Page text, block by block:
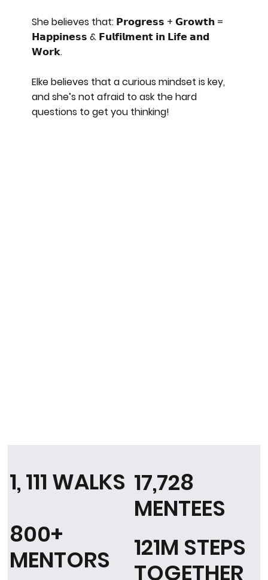
She believes that: 𝗣𝗿𝗼𝗴𝗿𝗲𝘀𝘀 + 𝗚𝗿𝗼𝘄𝘁𝗵 =
𝗛𝗮𝗽𝗽𝗶𝗻𝗲𝘀𝘀 & 𝗙𝘂𝗹𝗳𝗶𝗹𝗺𝗲𝗻𝘁 𝗶𝗻 𝗟𝗶𝗳𝗲 𝗮𝗻𝗱
𝗪𝗼𝗿𝗸.
Elke believes that a curious mindset is key,
and she’s not afraid to ask the hard
questions to get you thinking!
17,728
MENTEES
800+
MENTORS
121M STEPS
TOGETHER
1, 111 WALKS